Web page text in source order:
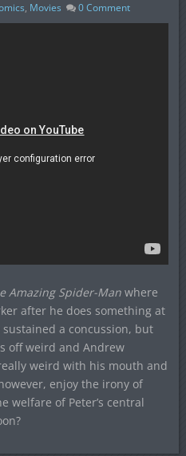
, Movies 0Comment
Amazing Spider-Manwhere
after he does something at
a concussion, but
off weird and Andrew
weird with his mouth and
enjoy the irony of
welfare of Peter’s central